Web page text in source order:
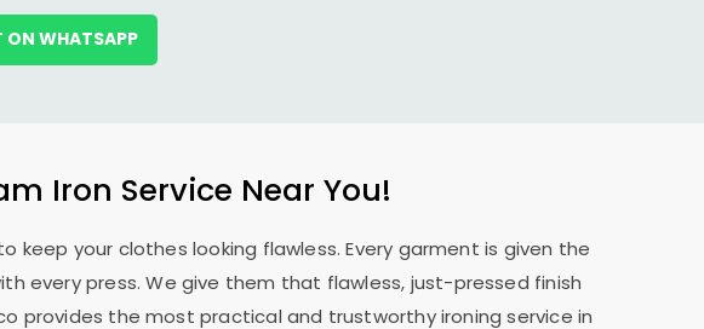
ON WHATSAPP
Iron Service Near You!
keep your clothes looking flawless. Every garment is given the
every press. We give them that flawless, just-pressed finish
provides the most practical and trustworthy ironing service in